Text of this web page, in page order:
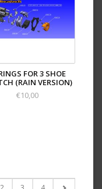
FOR 3 SHOE
(RAIN VERSION)
€10,00